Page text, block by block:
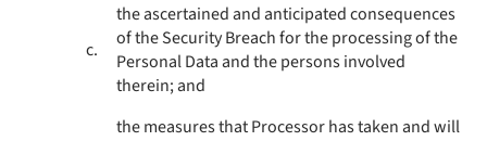
c.
the ascertained and anticipated consequences
of the Security Breach for the processing of the
Personal Data and the persons involved
therein; and
the measures that Processor has taken and will